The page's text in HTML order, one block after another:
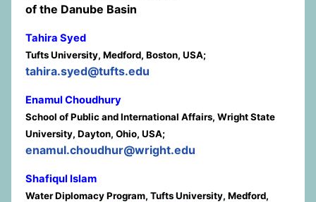
of the Danube Basin
Tahira Syed
Tufts University, Medford, Boston, USA;
tahira.syed@tufts.edu
Enamul Choudhury
School of Public and International Affairs, Wright State
University, Dayton, Ohio, USA;
enamul.choudhur@wright.edu
Shafiqul Islam
Water Diplomacy Program, Tufts University, Medford,